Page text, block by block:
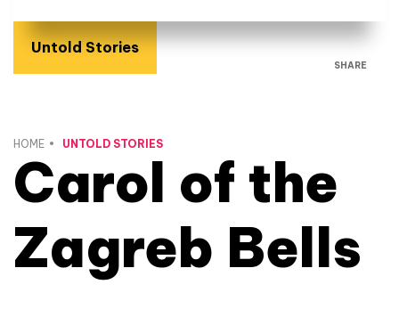
Untold Stories
SHARE
HOME UNTOLD STORIES
Carol of the
Zagreb Bells